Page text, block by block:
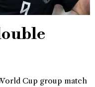
Cup group match